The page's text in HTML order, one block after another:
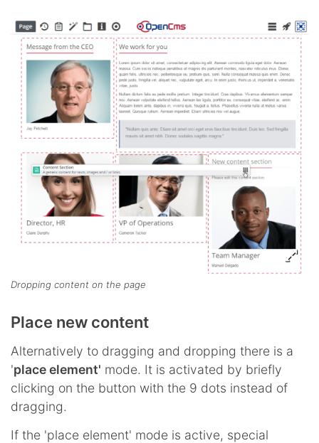
Dropping content on the page
Place new content
Alternatively to dragging and dropping there is a
'place element' mode. It is activated by briefly
clicking on the button with the 9 dots instead of
dragging.
If the 'place element' mode is active, special